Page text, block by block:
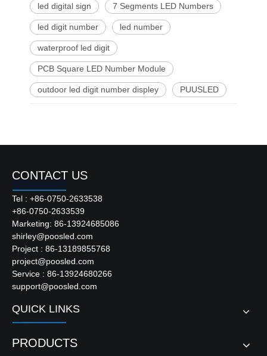
led digital sign 7 Segments LED Numbers
led digit number led number
waterproof led digit
PCB Square LED Number Module
outdoor led digit number displey PUUSLED
CONTACT US
Tel : +86-0750-2633538
+86-0750-2633539
Marketing: 86-13924685086
shirley@poosled.com
Project : 86-13189855768
project@poosled.com
Service : 86-13924680266
support@poosled.com
QUICK LINKS
PRODUCTS